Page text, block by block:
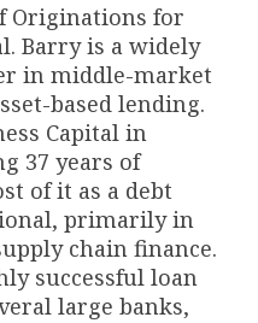
Originations for
Barry is a widely
in middle-market
based lending.
Capital in
37 years of
of it as a debt
primarily in
chain finance.
successful loan
large banks,